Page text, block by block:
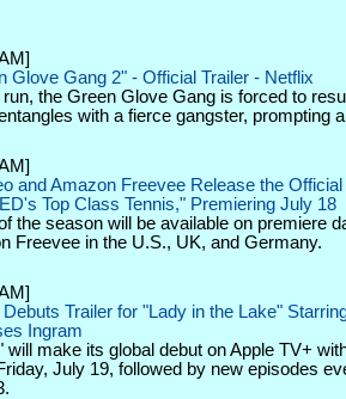
Glove Gang 2" - Official Trailer - Netflix
run, the Green Glove Gang is forced to
with a fierce gangster, prompting
and Amazon Freevee Release the Official
Top Class Tennis," Premiering July 18
the season will be available on premiere
Freevee in the U.S., UK, and Germany.
Trailer for "Lady in the Lake"
Ingram
will make its global debut on Apple TV+
July 19, followed by new episodes